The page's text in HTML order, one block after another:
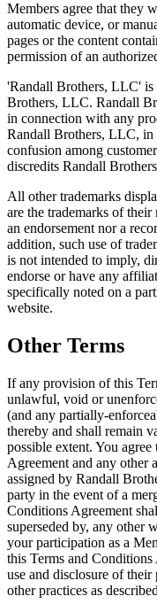
Members agree that they
automatic device, or
pages or the content
permission of an
'Randall Brothers, LLC' is
Brothers, LLC. Randall
in connection with any
Randall Brothers, LLC, in
confusion among
discredits Randall
All other trademarks
are the trademarks of
an endorsement nor a
addition, such use of
is not intended to imply,
endorse or have any
specifically noted on a
website.
Other Terms
If any provision of this
unlawful, void or
(and any partially-
thereby and shall remain
possible extent. You
Agreement and any other
assigned by Randall
party in the event of a
Conditions Agreement
superseded by, any other
your participation as a
this Terms and
use and disclosure of
other practices as